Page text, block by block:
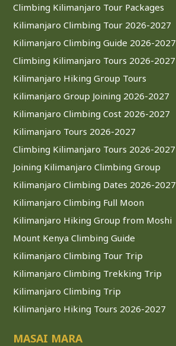
Climbing Kilimanjaro Tour Packages
Kilimanjaro Climbing Tour 2026-2027
Kilimanjaro Climbing Guide 2026-2027
Climbing Kilimanjaro Tours 2026-2027
Kilimanjaro Hiking Group Tours
Kilimanjaro Group Joining 2026-2027
Kilimanjaro Climbing Cost 2026-2027
Kilimanjaro Tours 2026-2027
Climbing Kilimanjaro Tours 2026-2027
Joining Kilimanjaro Climbing Group
Kilimanjaro Climbing Dates 2026-2027
Kilimanjaro Climbing Full Moon
Kilimanjaro Hiking Group from Moshi
Mount Kenya Climbing Guide
Kilimanjaro Climbing Tour Trip
Kilimanjaro Climbing Trekking Trip
Kilimanjaro Climbing Trip
Kilimanjaro Hiking Tours 2026-2027
MASAI MARA